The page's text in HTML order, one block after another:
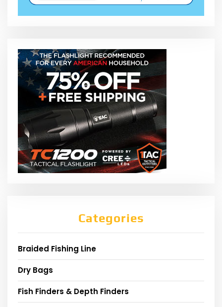
Categories
Braided Fishing Line
Dry Bags
Fish Finders & Depth Finders